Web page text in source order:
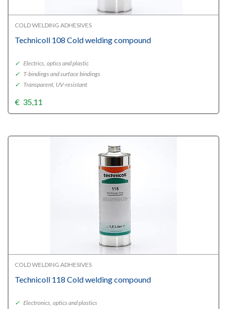
COLD WELDING ADHESIVES
Technicoll 108 Cold welding compound
✓ Electrics, optics and plastic
✓ T-bindings and surface bindings
✓ Transparent, UV-resistant
€ 35,11
COLD WELDING ADHESIVES
Technicoll 118 Cold welding compound
✓ Electronics, optics and plastics